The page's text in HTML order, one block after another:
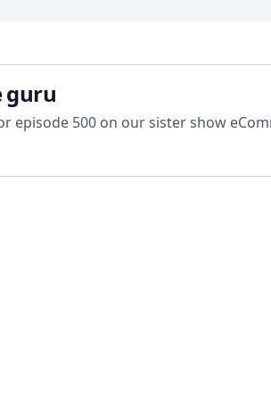
guru
episode 500 on our sister show